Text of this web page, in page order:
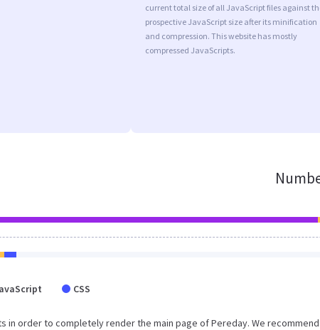
current total size of all JavaScript files against
prospective JavaScript size after its minification
and compression. This website has mostly
compressed JavaScripts.
CSS
in order to completely render the main page of Pereday. We recommend